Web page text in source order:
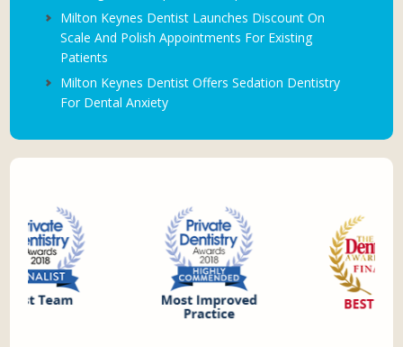
Milton Keynes Dentist Launches Discount On
Scale And Polish Appointments For Existing
Patients
Milton Keynes Dentist Offers Sedation Dentistry
For Dental Anxiety